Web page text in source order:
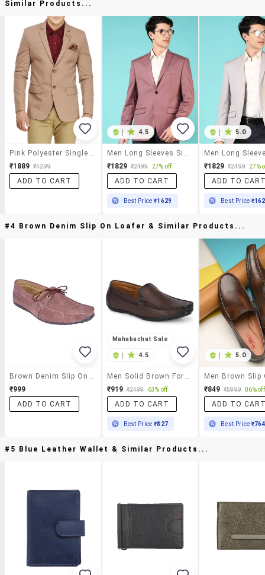
Similar Products...
Pink Polyester Single Breasted Formal Blazer
₹1889 ₹4299
ADD TO CART
| 4.5
Men Long Sleeves Single Breasted Blazer
₹1829 ₹2499 27% off
ADD TO CART
Best Price₹1629
| 5.0
₹1829 ₹2499 27%
ADD TO
Best Price
#4 Brown Denim Slip On Loafer & Similar Products...
Brown Denim Slip On Loafer
₹999
ADD TO CART
Mahabachat Sale
| 4.5
Men Solid Brown Formal Slip On
₹919 ₹2499 63% off
ADD TO CART
Best Price₹827
| 5.0
₹849 ₹5999 86% off
ADD TO
Best Price ₹764
#5 Blue Leather Wallet & Similar Products...